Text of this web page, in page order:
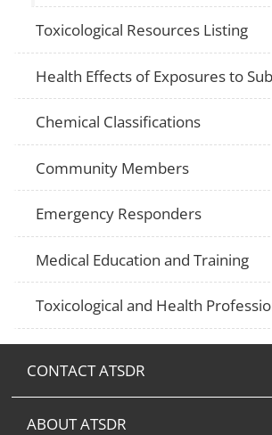
Toxicological Resources Listing
Health Effects of Exposures to
Chemical Classifications
Community Members
Emergency Responders
Medical Education and Training
Toxicological and Health
CONTACT ATSDR
ABOUT ATSDR